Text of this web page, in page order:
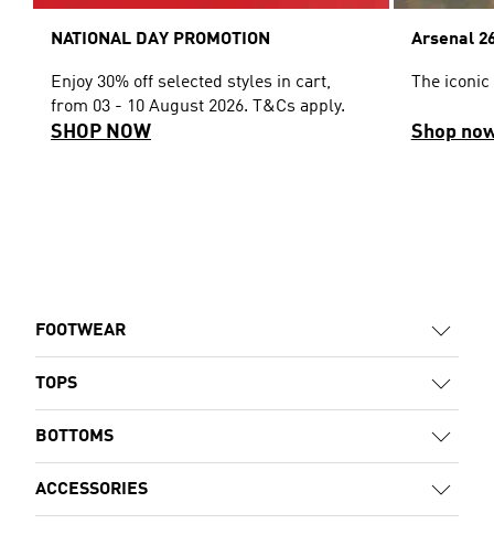
NATIONAL DAY PROMOTION
Enjoy 30% off selected styles in cart,
from 03 - 10 August 2026. T&Cs apply.
SHOP NOW
Arsenal
The
Shop
FOOTWEAR
TOPS
BOTTOMS
ACCESSORIES